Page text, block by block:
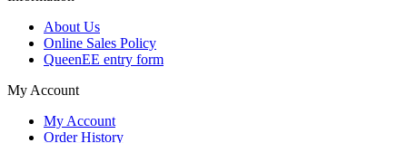
About Us
Online Sales Policy
QueenEE entry form
My Account
My Account
Order History